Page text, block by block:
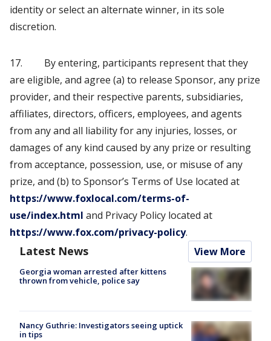
identity or select an alternate winner, in its sole
discretion.
17. By entering, participants represent that they
are eligible, and agree (a) to release Sponsor, any prize
provider, and their respective parents, subsidiaries,
affiliates, directors, officers, employees, and agents
from any and all liability for any injuries, losses, or
damages of any kind caused by any prize or resulting
from acceptance, possession, use, or misuse of any
prize, and (b) to Sponsor’s Terms of Use located at
https://www.foxlocal.com/terms-of-
use/index.html and Privacy Policy located at
https://www.fox.com/privacy-policy.
Latest News View More
Georgia woman arrested after kittens
thrown from vehicle, police say
Nancy Guthrie: Investigators seeing uptick
in tips